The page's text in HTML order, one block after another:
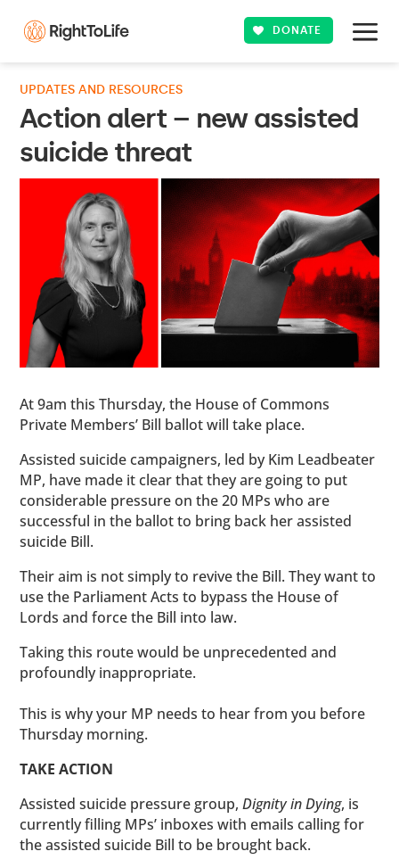
DONATE
UPDATES AND RESOURCES
Action alert – new assisted
suicide threat
At 9am this Thursday, the House of Commons
Private Members’ Bill ballot will take place.
Assisted suicide campaigners, led by Kim Leadbeater
MP, have made it clear that they are going to put
considerable pressure on the 20 MPs who are
successful in the ballot to bring back her assisted
suicide Bill.
Their aim is not simply to revive the Bill. They want to
use the Parliament Acts to bypass the House of
Lords and force the Bill into law.
Taking this route would be unprecedented and
profoundly inappropriate.
This is why your MP needs to hear from you before
Thursday morning.
TAKE ACTION
Assisted suicide pressure group,Dignity in Dying, is
currently filling MPs’ inboxes with emails calling for
the assisted suicide Bill to be brought back.